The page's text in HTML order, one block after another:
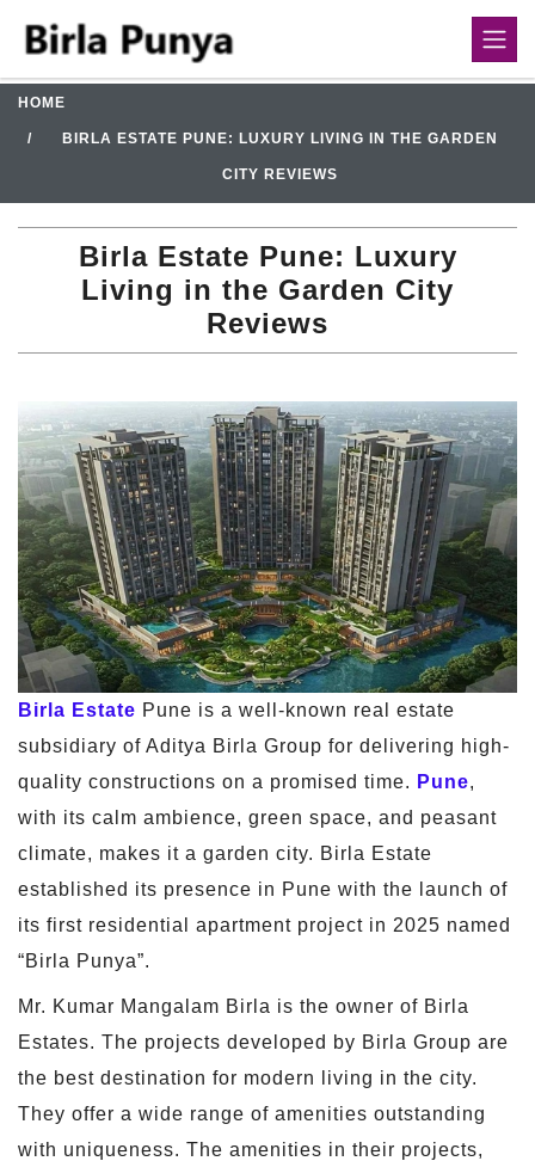
HOME
BIRLA ESTATE PUNE: LUXURY LIVING IN THE GARDEN
CITY REVIEWS
Birla Estate Pune: Luxury
Living in the Garden City
Reviews
Birla Estate Pune is a well-known real estate
subsidiary of Aditya Birla Group for delivering high-
quality constructions on a promised time. Pune,
with its calm ambience, green space, and peasant
climate, makes it a garden city. Birla Estate
established its presence in Pune with the launch of
its first residential apartment project in 2025 named
“Birla Punya”.
Mr. Kumar Mangalam Birla is the owner of Birla
Estates. The projects developed by Birla Group are
the best destination for modern living in the city.
They offer a wide range of amenities outstanding
with uniqueness. The amenities in their projects,